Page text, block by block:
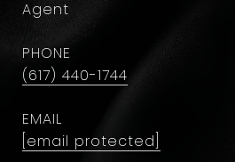
Agent
PHONE
(617) 440-1744
EMAIL
[email protected]